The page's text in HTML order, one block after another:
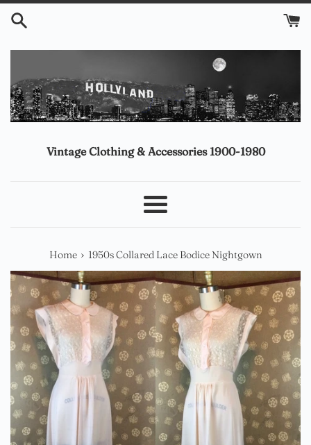
Skip
Vintage Clothing & Accessories 1900-1980
Menu
Home › 1950s Collared Lace Bodice Nightgown